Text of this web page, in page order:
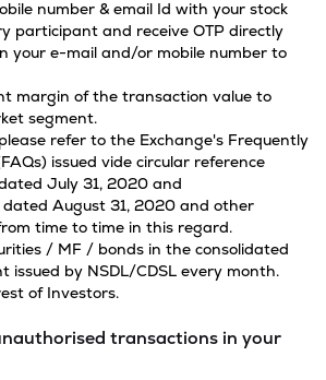
number & email Id with your stock
participant and receive OTP directly
your e-mail and/or mobile number to
margin of the transaction value to
segment.
refer to the Exchange's Frequently
issued vide circular reference
July 31, 2020 and
August 31, 2020 and other
time to time in this regard.
/ MF / bonds in the consolidated
issued by NSDL/CDSL every month.
of Investors.
transactions in your